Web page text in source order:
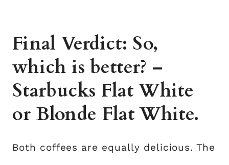
Final Verdict: So,
which is better? –
Starbucks Flat White
or Blonde Flat White.
Both coffees are equally delicious. The